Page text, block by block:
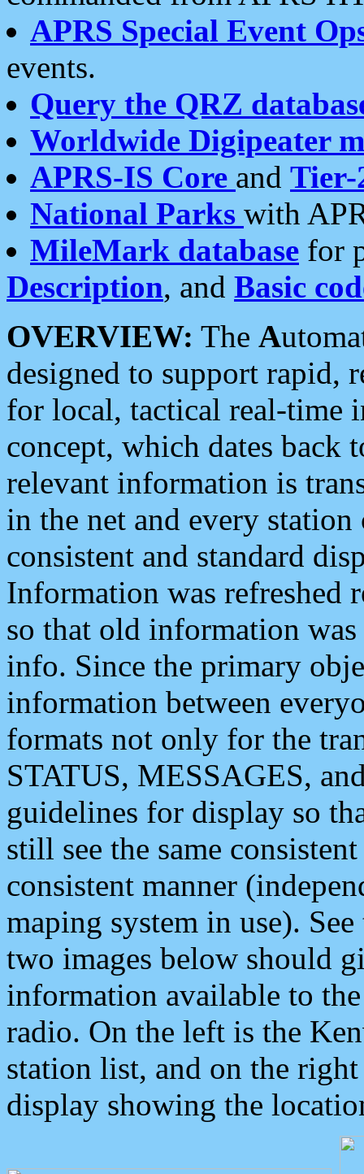
APRS Special Event
events.
Query the QRZ
Worldwide Digipeater
APRS-IS Core and Tier-
National Parks with
MileMark database for
Description, and Basic
OVERVIEW: The A
designed to support rapid,
for local, tactical real-time
concept, which dates back
relevant information is
in the net and every
consistent and standard
Information was refreshed
so that old information
info. Since the primary
information between
formats not only for the
STATUS, MESSAGES,
guidelines for display so
still see the same
consistent manner
maping system in use).
two images below should
information available to
radio. On the left is the
station list, and on the
display showing the